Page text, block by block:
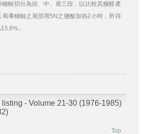
軸切分為頭、中、尾三段，以比較其糠醛產
黍穗軸之尾部用5N之鹽酸加熱2小時，所得
。
- Volume 21-30 (1976-1985)
Top